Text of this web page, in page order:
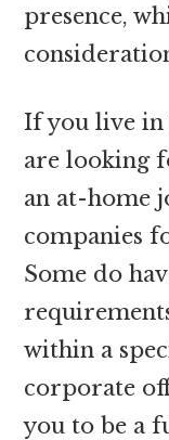
presence,
If you live in
are looking
an at-home
companies
Some do
within a
corporate
you to be a